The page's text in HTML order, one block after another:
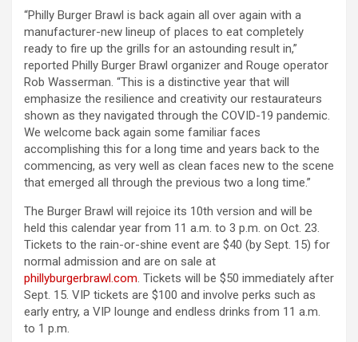
“Philly Burger Brawl is back again all over again with a
manufacturer-new lineup of places to eat completely
ready to fire up the grills for an astounding result in,”
reported Philly Burger Brawl organizer and Rouge operator
Rob Wasserman. “This is a distinctive year that will
emphasize the resilience and creativity our restaurateurs
shown as they navigated through the COVID-19 pandemic.
We welcome back again some familiar faces
accomplishing this for a long time and years back to the
commencing, as very well as clean faces new to the scene
that emerged all through the previous two a long time.”
The Burger Brawl will rejoice its 10th version and will be
held this calendar year from 11 a.m. to 3 p.m. on Oct. 23.
Tickets to the rain-or-shine event are $40 (by Sept. 15) for
normal admission and are on sale at
phillyburgerbrawl.com. Tickets will be $50 immediately after
Sept. 15. VIP tickets are $100 and involve perks such as
early entry, a VIP lounge and endless drinks from 11 a.m.
to 1 p.m.